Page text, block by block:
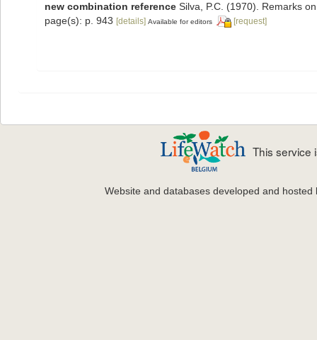
new combination reference Silva, P.C. (1970). Remarks
page(s): p. 943 [details] Available for editors [request]
This service
Website and databases developed and hosted